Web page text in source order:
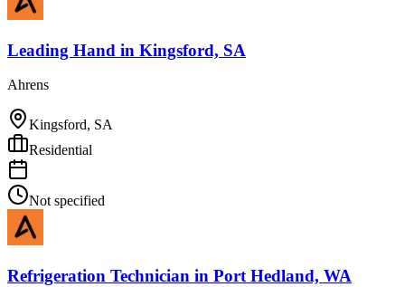
Leading Hand in Kingsford, SA
Ahrens
Kingsford, SA
Residential
Not specified
Refrigeration Technician in Port Hedland, WA